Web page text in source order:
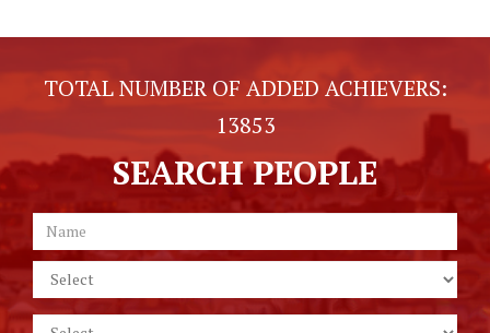
TOTAL NUMBER OF ADDED ACHIEVERS:
13853
SEARCH PEOPLE